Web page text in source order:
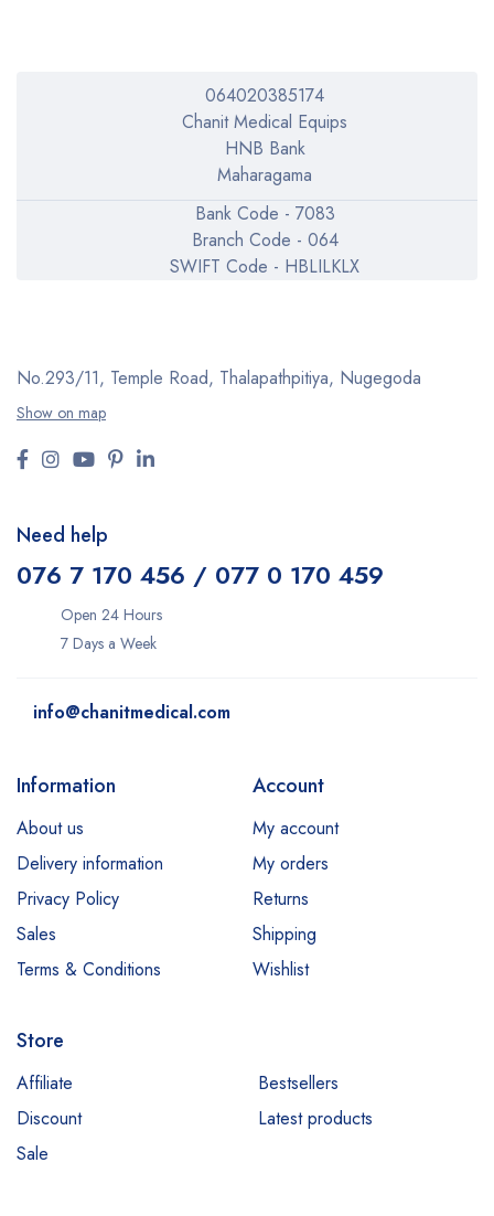
064020385174
Chanit Medical Equips
HNB Bank
Maharagama
Bank Code - 7083
Branch Code - 064
SWIFT Code - HBLILKLX
No.293/11, Temple Road, Thalapathpitiya, Nugegoda
Show on map
Need help
076 7 170 456 / 077 0 170 459
Open 24 Hours
7 Days a Week
info@chanitmedical.com
Information
About us
Delivery information
Privacy Policy
Sales
Terms & Conditions
Account
My account
My orders
Returns
Shipping
Wishlist
Store
Affiliate
Bestsellers
Discount
Latest products
Sale